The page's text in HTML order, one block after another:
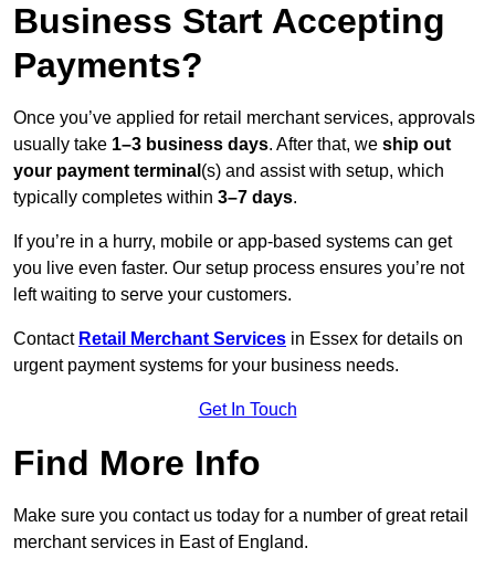
Business Start Accepting
Payments?
Once you’ve applied for retail merchant services, approvals
usually take 1–3 business days. After that, we ship out
your payment terminal (s) and assist with setup, which
typically completes within 3–7 days.
If you’re in a hurry, mobile or app-based systems can get
you live even faster. Our setup process ensures you’re not
left waiting to serve your customers.
Contact Retail Merchant Services in Essex for details on
urgent payment systems for your business needs.
Get In Touch
Find More Info
Make sure you contact us today for a number of great retail
merchant services in East of England.